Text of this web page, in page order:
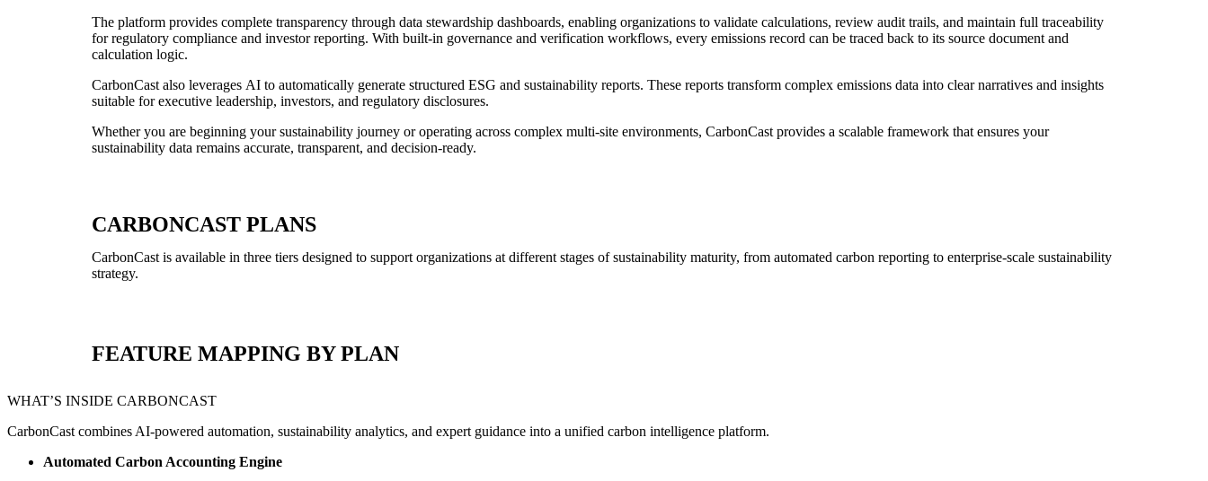
The platform provides complete transparency through data stewardship dashboards, enabling organizations to validate calculations, review audit trails, and maintain full traceability
for regulatory compliance and investor reporting. With built-in governance and verification workflows, every emissions record can be traced back to its source document and
calculation logic.
CarbonCast also leverages AI to automatically generate structured ESG and sustainability reports. These reports transform complex emissions data into clear narratives and insights
suitable for executive leadership, investors, and regulatory disclosures.
Whether you are beginning your sustainability journey or operating across complex multi-site environments, CarbonCast provides a scalable framework that ensures your
sustainability data remains accurate, transparent, and decision-ready.
CARBONCAST PLANS
CarbonCast is available in three tiers designed to support organizations at different stages ofsustainability maturity, from automated carbon reporting to enterprise-scale sustainability
strategy.
FEATURE MAPPING BY PLAN
WHAT’S INSIDE CARBONCAST
CarbonCast combines AI-powered automation, sustainability analytics, and expert guidance into a unified carbon intelligence platform.
Automated Carbon Accounting Engine